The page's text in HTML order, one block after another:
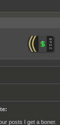
posts I get a boner.